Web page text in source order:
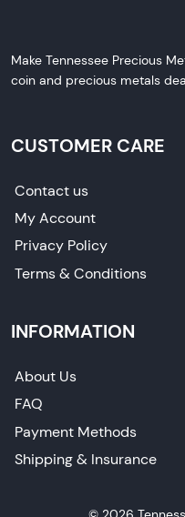
Make Tennessee Precious
coin and precious metals
CUSTOMER CARE
Contact us
My Account
Privacy Policy
Terms & Conditions
INFORMATION
About Us
FAQ
Payment Methods
Shipping & Insurance